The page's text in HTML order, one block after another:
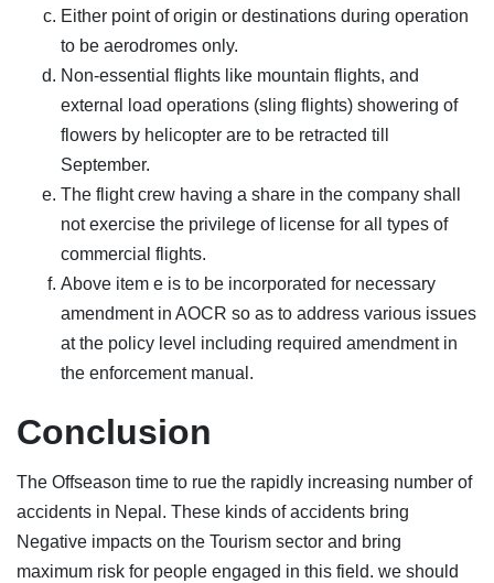
Either point of origin or destinations during operation
to be aerodromes only.
Non-essential flights like mountain flights, and
external load operations (sling flights) showering of
flowers by helicopter are to be retracted till
September.
The flight crew having a share in the company shall
not exercise the privilege of license for all types of
commercial flights.
Above item e is to be incorporated for necessary
amendment in AOCR so as to address various issues
at the policy level including required amendment in
the enforcement manual.
Conclusion
The Offseason time to rue the rapidly increasing number of
accidents in Nepal. These kinds of accidents bring
Negative impacts on the Tourism sector and bring
maximum risk for people engaged in this field. we should